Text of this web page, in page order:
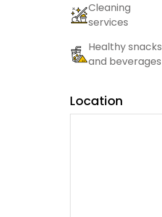
Cleaning
services
Healthy snacks
and beverages
Location